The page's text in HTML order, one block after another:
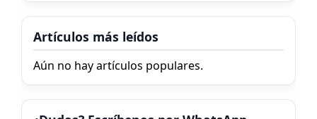
Artículos más leídos
Aún no hay artículos populares.